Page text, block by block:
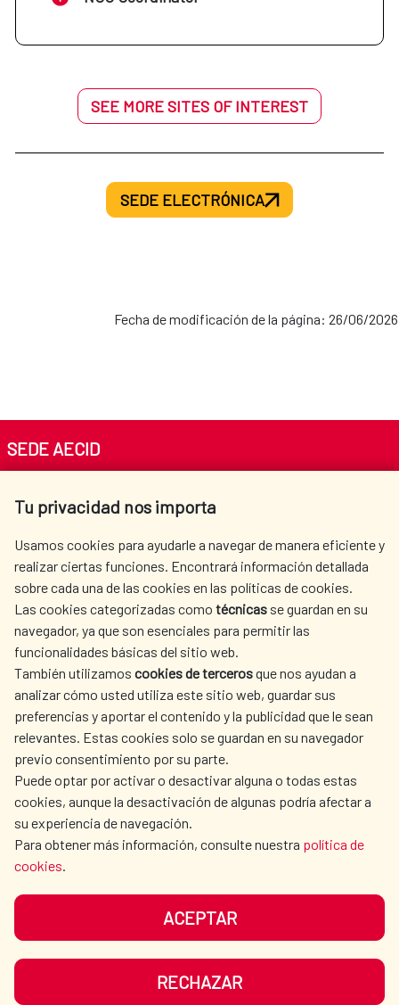
SEE MORE SITES OF INTEREST
SEDE ELECTRÓNICA
Fecha de modificación de la página: 26/06/2026
Tu privacidad nos importa
Usamos cookies para ayudarle a navegar de manera eficiente y
realizar ciertas funciones. Encontrará información detallada
sobre cada una de las cookies en las políticas de cookies.
Las cookies categorizadas como técnicas se guardan en su
navegador, ya que son esenciales para permitir las
funcionalidades básicas del sitio web.
También utilizamos cookies de tercerosque nos ayudan a
analizar cómo usted utiliza este sitio web, guardar sus
preferencias y aportar el contenido y la publicidad que le sean
relevantes. Estas cookies solo se guardan en su navegador
previo consentimiento por su parte.
Puede optar por activar o desactivar alguna o todas estas
cookies, aunque la desactivación de algunas podría afectar a
su experiencia de navegación.
Para obtener más información, consulte nuestra política de
cookies.
ACEPTAR
RECHAZAR
SEDE AECID
Tel. +34 900 20 30 54​​​​​​​
AECID
WHERE DO WE COOPERATE?
SPANISH HUMANITARIAN
ACTION
PRESS ROOM
CULTURE AND SCIENCE LIBRARY
OUR SOCIAL MEDIA
DATA PROTECTION
SITEMAP